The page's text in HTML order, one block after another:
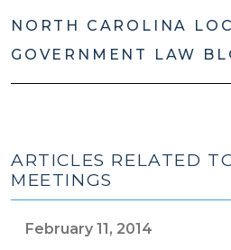
NORTH CAROLINA
GOVERNMENT LAW
ARTICLES RELATED
MEETINGS
February 11, 2014